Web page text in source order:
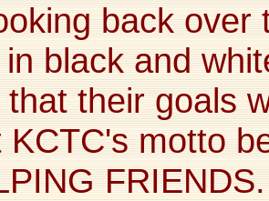
back over
black and
that their goals
KCTC's motto
FRIENDS.